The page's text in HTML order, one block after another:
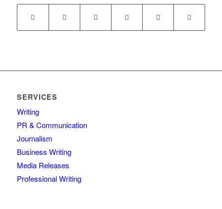
SERVICES
Writing
PR & Communication
Journalism
Business Writing
Media Releases
Professional Writing